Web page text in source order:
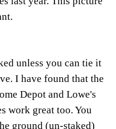
unless you can tie it
I have found that the
Depot and Lowe's
work great too. You
ground (un-staked)